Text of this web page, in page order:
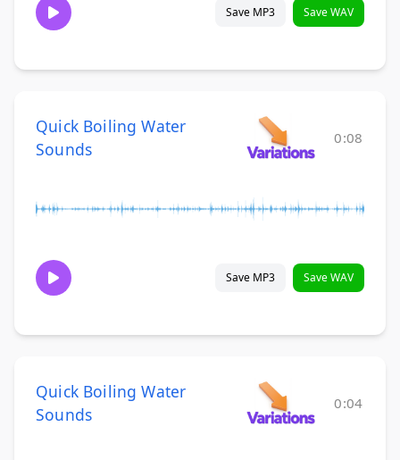
Save MP3 Save WAV
Quick Boiling Water
Sounds
0:08
Save MP3 Save WAV
Quick Boiling Water
Sounds
0:04